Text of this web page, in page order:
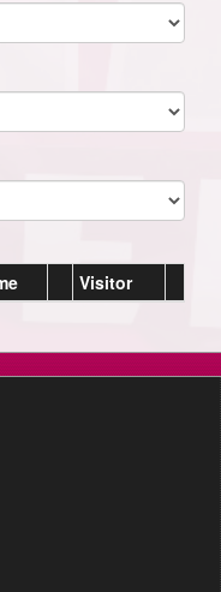
Visitor